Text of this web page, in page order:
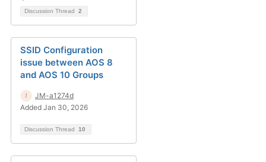
Discussion Thread 2
SSID Configuration
issue between AOS 8
and AOS 10 Groups
JM-a1274d
Added Jan 30, 2026
Discussion Thread 10